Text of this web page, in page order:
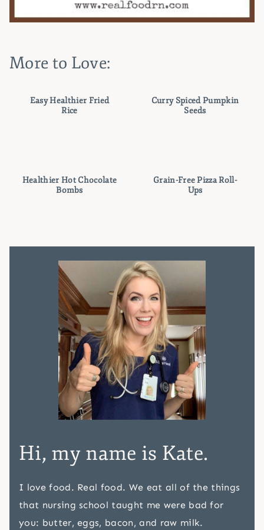
More to Love:
Easy Healthier Fried
Rice
Curry Spiced Pumpkin
Seeds
Healthier Hot Chocolate
Bombs
Grain-Free Pizza Roll-
Ups
Hi, my name is Kate.
I love food. Real food. We eat all of the things
that nursing school taught me were bad for
you: butter, eggs, bacon, and raw milk.